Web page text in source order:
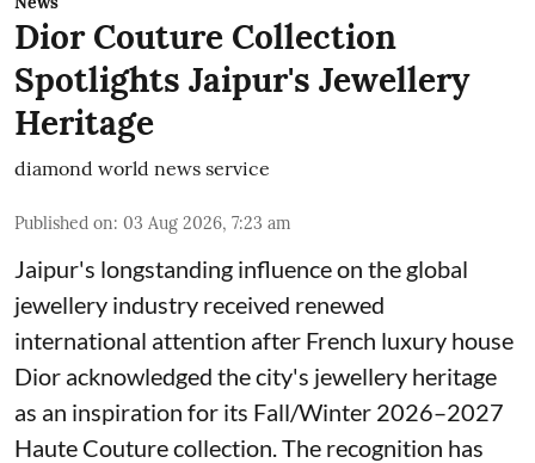
Dior Couture Collection
Spotlights Jaipur's Jewellery
Heritage
diamond world news service
Published on: 03 Aug 2026, 7:23 am
Jaipur's longstanding influence on the global
jewellery industry received renewed
international attention after French luxury house
Dior acknowledged the city's jewellery heritage
as an inspiration for its Fall/Winter 2026–2027
Haute Couture collection. The recognition has